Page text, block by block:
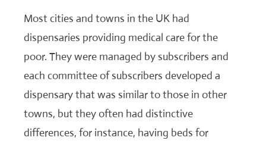
Most cities and towns in the UK had
dispensaries providing medical care for the
poor. They were managed by subscribers and
each committee of subscribers developed a
dispensary that was similar to those in other
towns, but they often had distinctive
differences, for instance, having beds for